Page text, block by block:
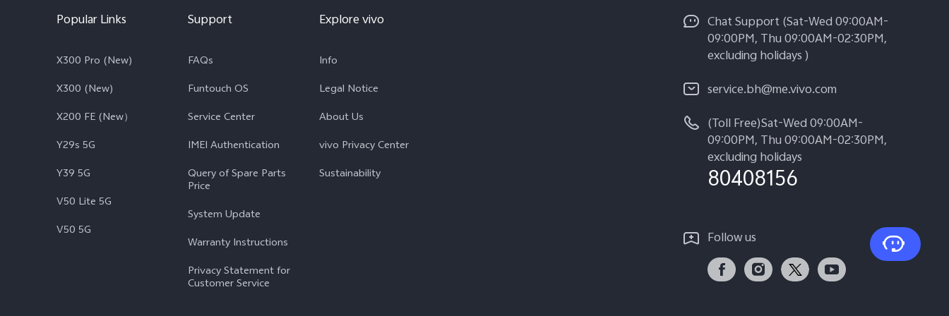
Popular Links
X300 Pro (New)
X300 (New)
X200 FE (New）
Y29s 5G
Y39 5G
V50 Lite 5G
V50 5G
Support
FAQs
Funtouch OS
Service Center
IMEI Authentication
Query of Spare Parts
Price
System Update
Warranty Instructions
Privacy Statement for
Customer Service
Explore vivo
Info
Legal Notice
About Us
vivo Privacy Center
Sustainability
Chat Support (Sat-Wed 09:00AM-
09:00PM, Thu 09:00AM-02:30PM,
excluding holidays )
service.bh@me.vivo.com
(Toll Free)Sat-Wed 09:00AM-
09:00PM, Thu 09:00AM-02:30PM,
excluding holidays
80408156
Follow us